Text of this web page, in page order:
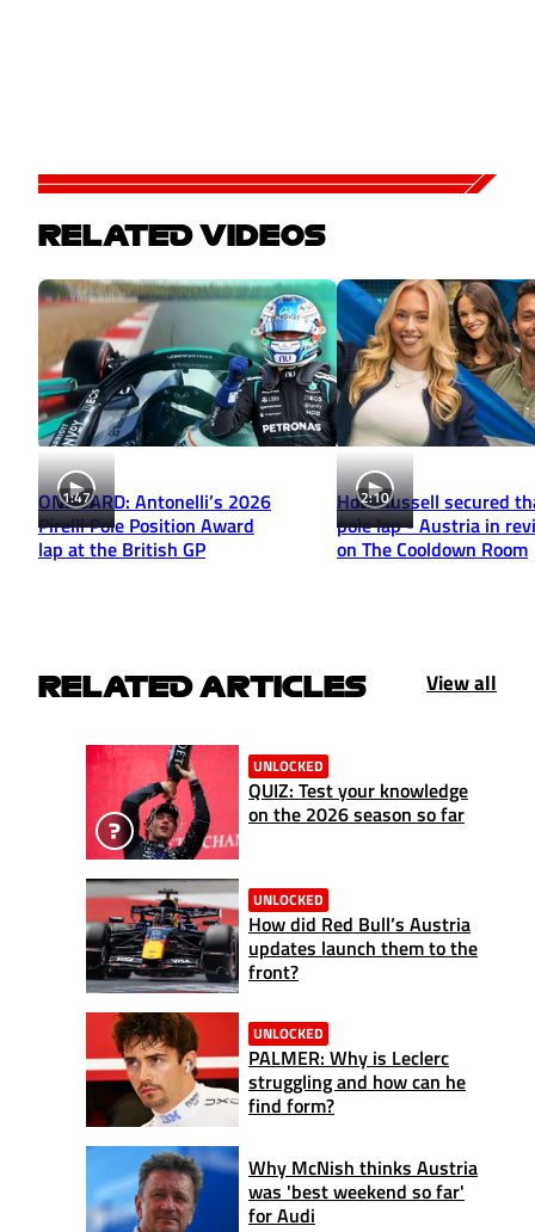
RELATED VIDEOS
1:47
ONBOARD: Antonelli’s 2026
Pirelli Pole Position Award
lap at the British GP
2:10
How Russell secured
pole lap - Austria in
on The Cooldown Room
RELATED ARTICLES View all
UNLOCKED
QUIZ: Test your knowledge
on the 2026 season so far
UNLOCKED
How did Red Bull’s Austria
updates launch them to the
front?
UNLOCKED
PALMER: Why is Leclerc
struggling and how can he
find form?
Why McNish thinks Austria
was 'best weekend so far'
for Audi